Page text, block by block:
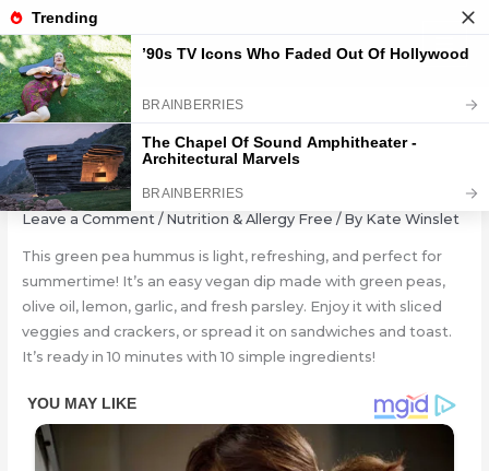
Skip
to
content
GREEN PEA HUMMUS
Leave a Comment / Nutrition & Allergy Free / By Kate Winslet
This green pea hummus is light, refreshing, and perfect for
summertime! It’s an easy vegan dip made with green peas,
olive oil, lemon, garlic, and fresh parsley. Enjoy it with sliced
veggies and crackers, or spread it on sandwiches and toast.
It’s ready in 10 minutes with 10 simple ingredients!